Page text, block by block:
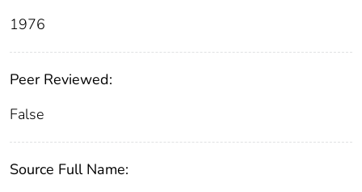
1976
Peer Reviewed:
False
Source Full Name: